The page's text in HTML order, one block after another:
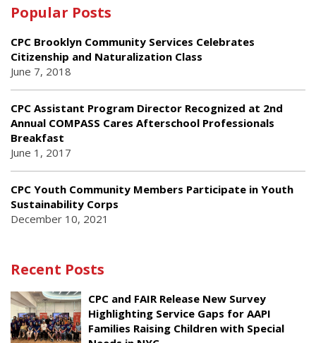
Popular Posts
CPC Brooklyn Community Services Celebrates
Citizenship and Naturalization Class
June 7, 2018
CPC Assistant Program Director Recognized at 2nd
Annual COMPASS Cares Afterschool Professionals
Breakfast
June 1, 2017
CPC Youth Community Members Participate in Youth
Sustainability Corps
December 10, 2021
Recent Posts
CPC and FAIR Release New Survey
Highlighting Service Gaps for AAPI
Families Raising Children with Special